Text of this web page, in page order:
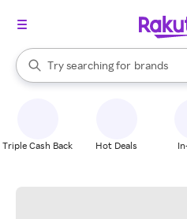
Search Rakuten
Try searching for
stores
brands
groceries
When autocomplete results are
Triple Cash Back Hot Deals